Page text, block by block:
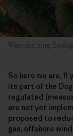
Waardenburg
So here we are,
its part of the
regulated
are not yet
proposed to
gas, offshore